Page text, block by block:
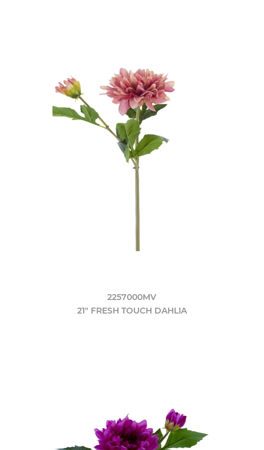
2257000MV
21" FRESH TOUCH DAHLIA